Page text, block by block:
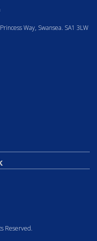
Way, Swansea. SA1 3LW
Reserved.